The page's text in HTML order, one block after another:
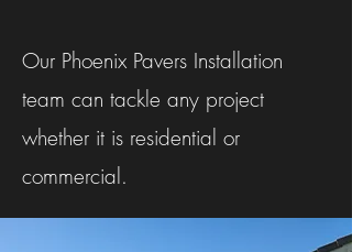
Our Phoenix Pavers Installation
team can tackle any project
whether it is residential or
commercial.